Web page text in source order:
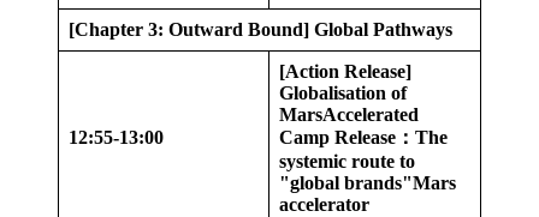
[Chapter 3: Outward Bound] Global Pathways
12:55-13:00
[Action Release]
Globalisation of
MarsAccelerated
Camp Release ： The
systemic route to
"global brands"Mars
accelerator